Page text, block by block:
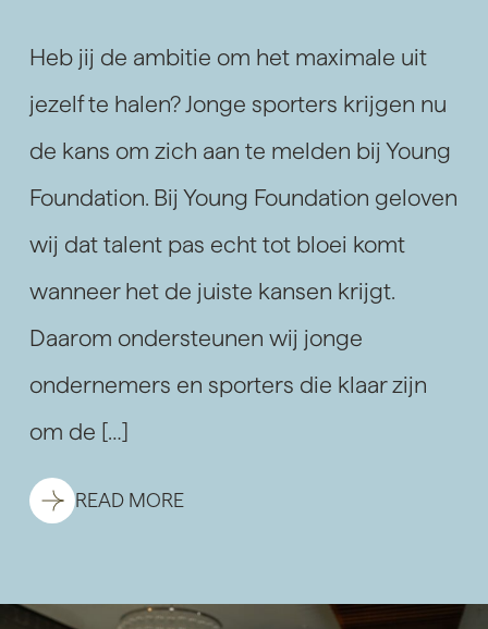
Heb jij de ambitie om het maximale uit
jezelf te halen? Jonge sporters krijgen nu
de kans om zich aan te melden bij Young
Foundation. Bij Young Foundation geloven
wij dat talent pas echt tot bloei komt
wanneer het de juiste kansen krijgt.
Daarom ondersteunen wij jonge
ondernemers en sporters die klaar zijn
om de […]
READ MORE